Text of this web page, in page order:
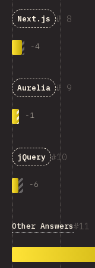
8
Next.js
-4
9
Aurelia
-1
10
jQuery
-6
11
Other Answers